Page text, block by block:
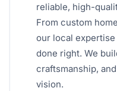
reliable, high-
From custom
our local
done right. We
craftsmanship,
vision.